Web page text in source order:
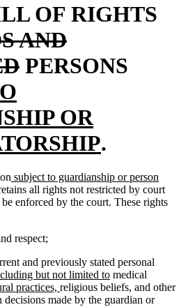
OF RIGHTS
AND
deleted
end
PERSONS
OR
new
text
end
.
new
text
begin
subject to guardianship or person
all rights not restricted by court
enforced by the court. These rights
respect;
and previously stated personal
but not limited tonew
text
end
medical
practices, new
text
religious beliefs, and other
decisions made by the guardian or